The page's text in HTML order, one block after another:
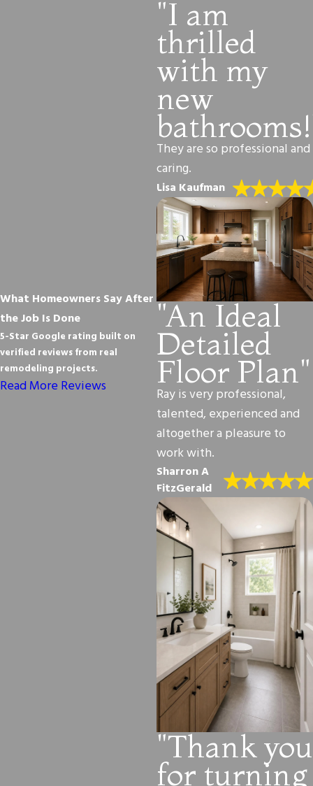
What Homeowners Say After
the Job Is Done
5-Star Google rating built on
verified reviews from real
remodeling projects.
Read More Reviews
"I am
thrilled
with my
new
They are so professional and
caring.
Lisa Kaufman
"An Ideal
Detailed
Floor Plan"
Ray is very professional,
talented, experienced and
altogether a pleasure to
work with.
Sharron A
FitzGerald
"Thank you
for turning